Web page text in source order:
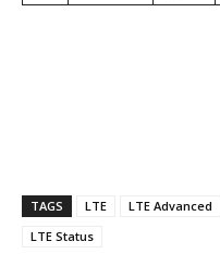
TAGS LTE LTE Advanced
LTE Status